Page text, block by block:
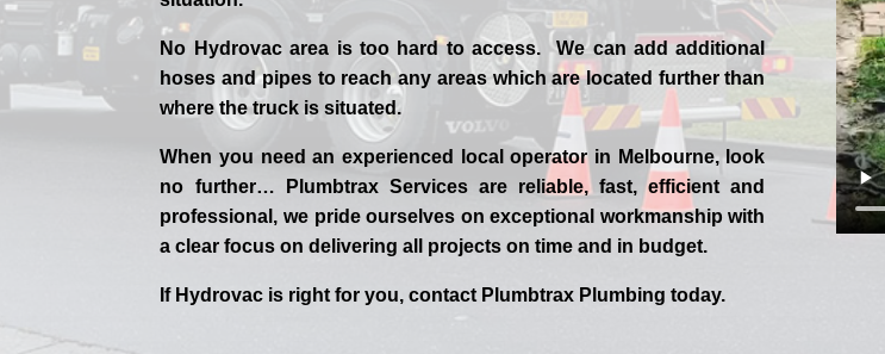
No Hydrovac area is too hard to access. We can add additional
hoses and pipes to reach any areas which are located further than
where the truck is situated.
When you need an experienced localoperator in Melbourne, look
no further…
Plumbtrax Services are reliable, fast, efficient and
professional, we prideourselves on exceptional workmanship with
a clear focus on delivering all projects on time and in budget.
If Hydrovac is right for you, contact Plumbtrax Plumbing today.